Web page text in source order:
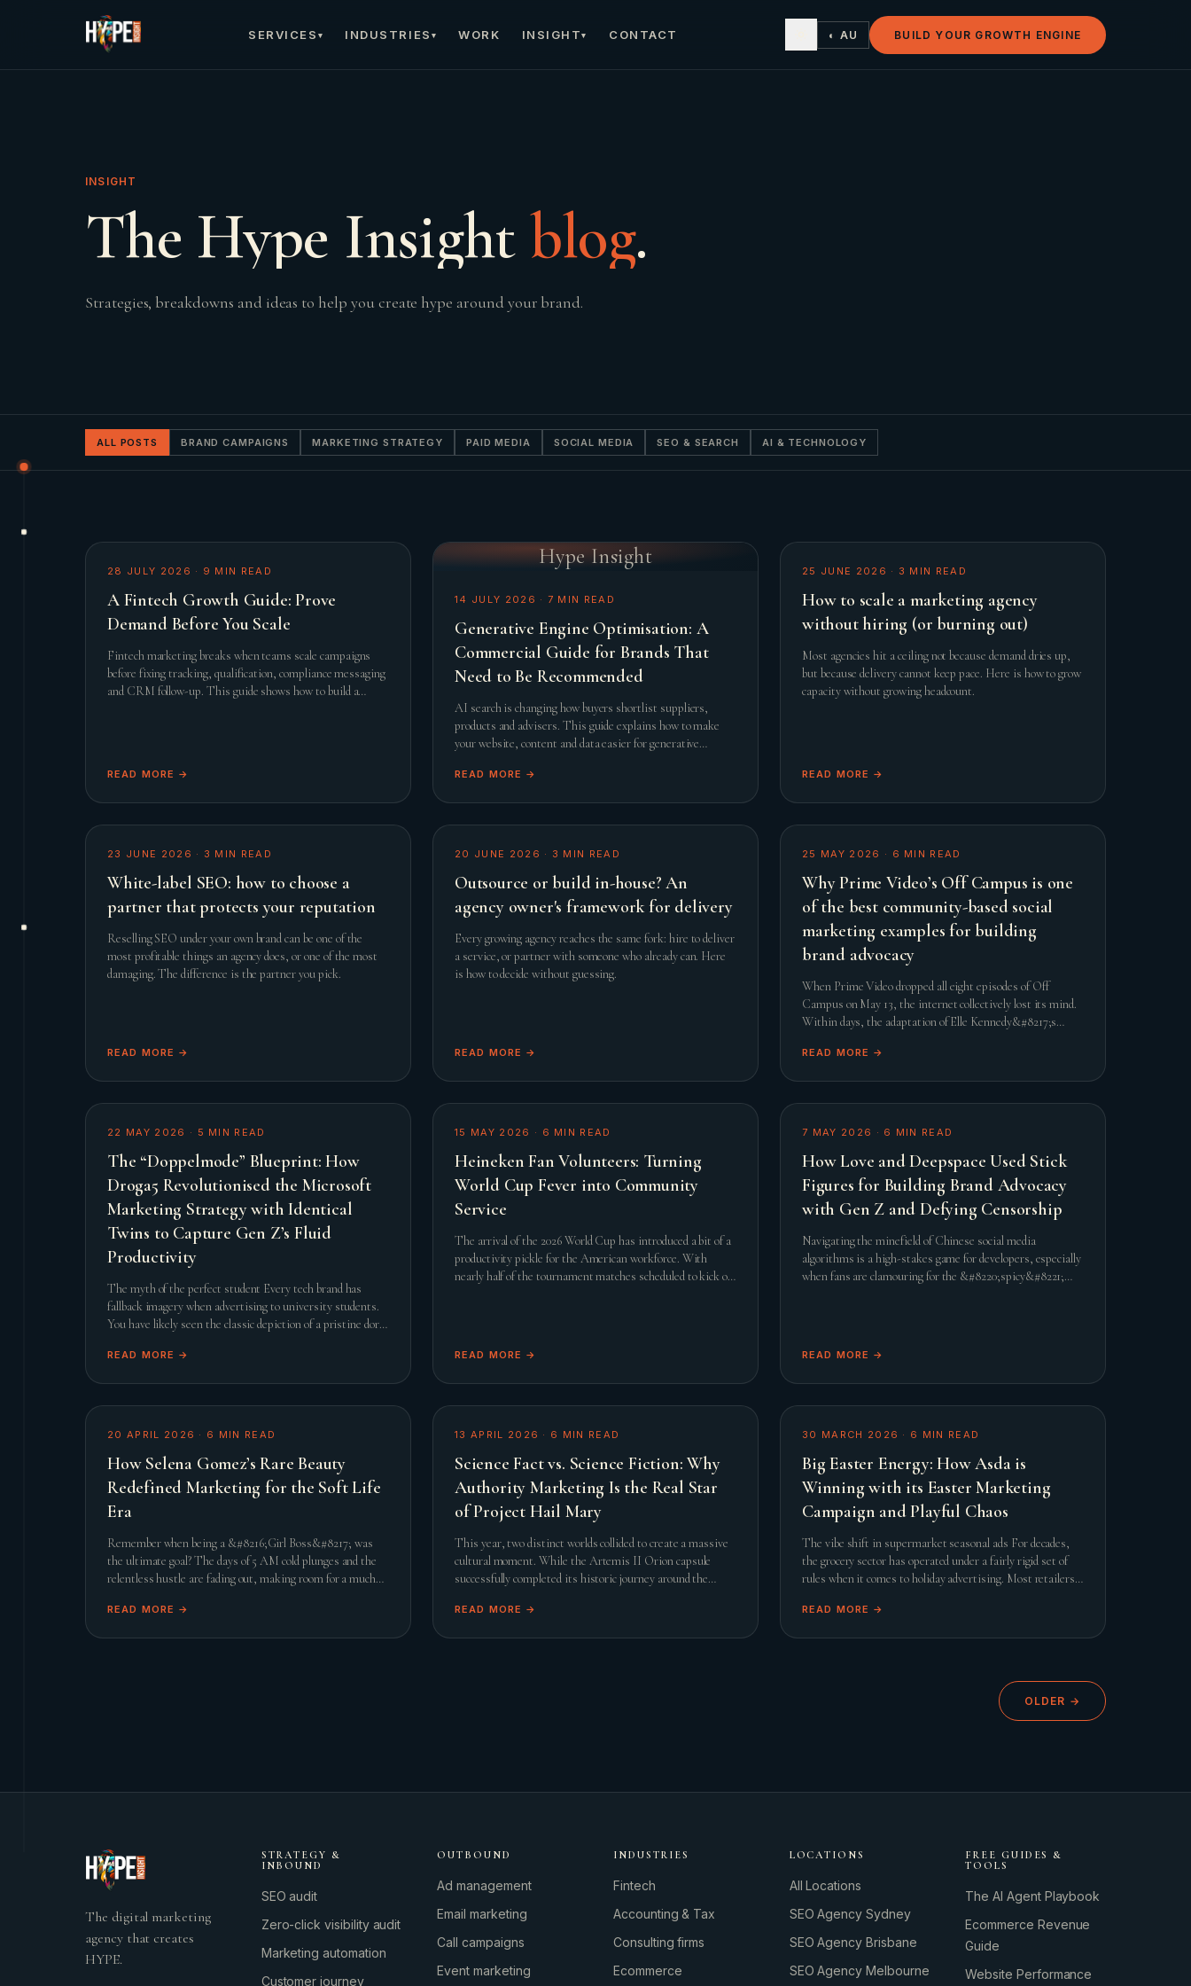
SERVICES ▾ INDUSTRIES ▾ WORK INSIGHT▾ CONTACT ◐ AU BUILD YOUR GROWTH ENGINE
INSIGHT
The Hype Insightblog.
Strategies, breakdowns and ideas to help you create hype around your brand.
ALL POSTS BRAND CAMPAIGNS MARKETING STRATEGY PAID MEDIA SOCIAL MEDIA SEO & SEARCH AI & TECHNOLOGY
28 JULY 2026 · 9 MIN READ
A Fintech Growth Guide: Prove
Demand Before You Scale
Fintech marketing breaks when teams scale campaigns
before fixing tracking, qualification, compliance messaging
and CRM follow-up. This guide shows how to build a
READ MORE →
Hype Insight
14 JULY 2026 · 7 MIN READ
Generative Engine Optimisation: A
Commercial Guide for Brands That
Need to Be Recommended
AI search is changing how buyers shortlist suppliers,
products and advisers. This guide explains how to make
your website, content and data easier for generative
READ MORE →
25 JUNE 2026 · 3 MIN READ
How to scale a marketing agency
without hiring (or burning out)
Most agencies hit a ceiling not because demand dries up,
but because delivery cannot keep pace. Here is how to grow
capacity without growing headcount.
READ MORE →
23 JUNE 2026 · 3 MIN READ
White-label SEO: how to choose a
partner that protects your reputation
Reselling SEO under your own brand can be one of the
most profitable things an agency does, or one of the most
damaging. The difference is the partner you pick.
READ MORE →
20 JUNE 2026 · 3 MIN READ
Outsource or build in-house? An
agency owner's framework for delivery
Every growing agency reaches the same fork: hire to deliver
a service, or partner with someone who already can. Here
is how to decide without guessing.
READ MORE →
25 MAY 2026 · 6 MIN READ
Why Prime Video’s Off Campus is one
of the best community-based social
marketing examples for building
brand advocacy
When Prime Video dropped all eight episodes of Off
Campus on May 13, the internet collectively lost its mind.
Within days, the adaptation of Elle Kennedy&#8217;s
comfor
READ MORE →
22 MAY 2026 · 5 MIN READ
The “Doppelmode” Blueprint: How
Droga5 Revolutionised the Microsoft
Marketing Strategy with Identical
Twins to Capture Gen Z’s Fluid
Productivity
The myth of the perfect student Every tech brand has
fallback imagery when advertising to university students.
You have likely seen the classic depiction of a pristine dorm
READ MORE →
15 MAY 2026 · 6 MIN READ
Heineken Fan Volunteers: Turning
World Cup Fever into Community
Service
The arrival of the 2026 World Cup has introduced a bit of a
productivity pickle for the American workforce. With
nearly half of the tournament matches scheduled to kick off
READ MORE →
7 MAY 2026 · 6 MIN READ
How Love and Deepspace Used Stick
Figures for Building Brand Advocacy
with Gen Z and Defying Censorship
Navigating the minefield of Chinese social media
algorithms is a high-stakes game for developers, especially
when fans are clamouring for the &#8220;spicy&#8221;
READ MORE →
20 APRIL 2026 · 6 MIN READ
How Selena Gomez’s Rare Beauty
Redefined Marketing for the Soft Life
Era
Remember when being a &#8216;Girl Boss&#8217; was
the ultimate goal? The days of 5 AM cold plunges and the
relentless hustle are fading out, making room for a much
READ MORE →
13 APRIL 2026 · 6 MIN READ
Science Fact vs. Science Fiction: Why
Authority Marketing Is the Real Star
of Project Hail Mary
This year, two distinct worlds collided to create a massive
cultural moment. While the Artemis II Orion capsule
successfully completed its historic journey around the
READ MORE →
30 MARCH 2026 · 6 MIN READ
Big Easter Energy: How Asda is
Winning with its Easter Marketing
Campaign and Playful Chaos
The vibe shift in supermarket seasonal ads For decades,
the grocery sector has operated under a fairly rigid set of
rules when it comes to holiday advertising. Most retailers
READ MORE →
OLDER →
The digital marketing
agency that creates
HYPE.
STRATEGY &
INBOUND
SEO audit
Zero-click visibility audit
Marketing automation
Customer journey
OUTBOUND
Ad management
Email marketing
Call campaigns
Event marketing
INDUSTRIES
Fintech
Accounting & Tax
Consulting firms
Ecommerce
LOCATIONS
All Locations
SEO Agency Sydney
SEO Agency Brisbane
SEO Agency Melbourne
FREE GUIDES &
TOOLS
The AI Agent Playbook
Ecommerce Revenue
Guide
Website Performance